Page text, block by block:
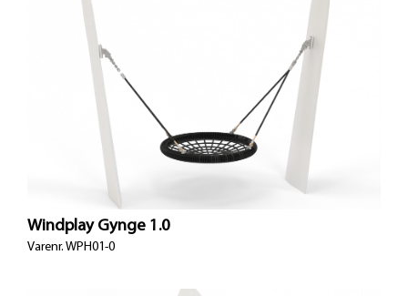
Windplay Gynge 1.0
Varenr. WPH01-0